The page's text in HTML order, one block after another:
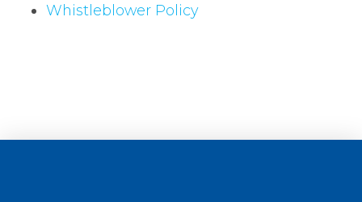
Whistleblower Policy